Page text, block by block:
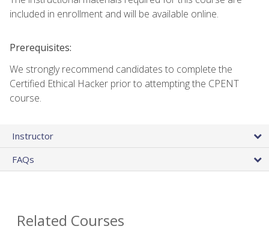
included in enrollment and will be available online.
Prerequisites:
We strongly recommend candidates to complete the
Certified Ethical Hacker prior to attempting the CPENT
course.
Instructor
FAQs
Related Courses